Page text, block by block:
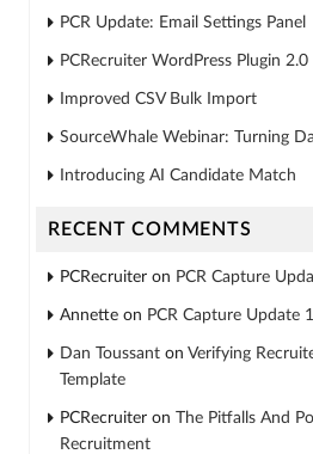
PCR Update: Email Settings Panel
PCRecruiter WordPress Plugin 2.0
Improved CSV Bulk Import
SourceWhale Webinar: Turning
Introducing AI Candidate Match
RECENT COMMENTS
PCRecruiter on PCR Capture
Annette on PCR Capture Update
Dan Toussant on Verifying
Template
PCRecruiter on The Pitfalls And
Recruitment